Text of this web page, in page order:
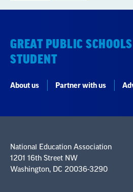
GREAT PUBLIC
STUDENT
About us Partner with us
National Education Association
1201 16th Street NW
Washington, DC 20036-3290